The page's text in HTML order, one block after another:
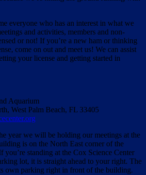
everyone who has an interest in what we
and activities, members and non-
or not! If you’re a new ham or thinking
come on out and meet us! We can assist
your license and getting started in
Aquarium
West Palm Beach, FL 33405
year we will be holding our meetings at the
is on the North East corner of the
you’re standing at the Cox Science Center
lot, it is straight ahead to your right. The
own parking right in front of the building.